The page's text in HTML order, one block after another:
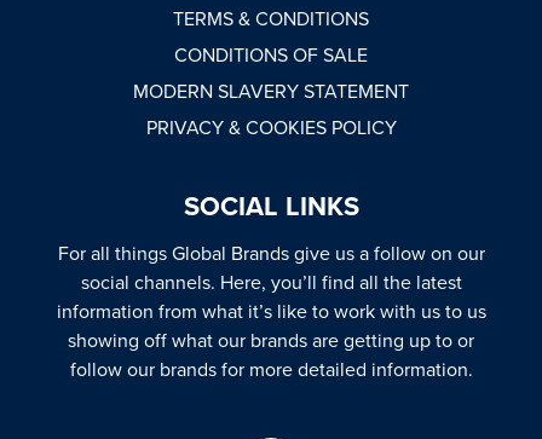
TERMS & CONDITIONS
CONDITIONS OF SALE
MODERN SLAVERY STATEMENT
PRIVACY & COOKIES POLICY
SOCIAL LINKS
For all things Global Brands give us a follow on our
social channels. Here, you’ll find all the latest
information from what it’s like to work with us to us
showing off what our brands are getting up to or
follow our brands for more detailed information.